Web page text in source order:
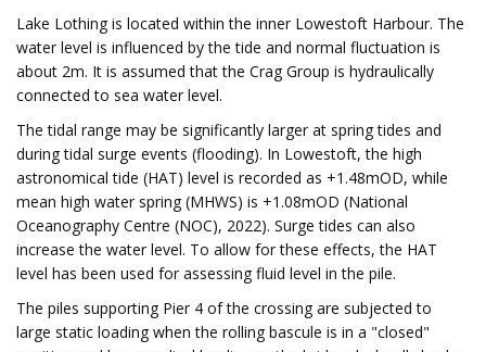
Lake Lothing is located within the inner Lowestoft Harbour. The
water level is influenced by the tide and normal fluctuation is
about 2m. It is assumed that the Crag Group is hydraulically
connected to sea water level.
The tidal range may be significantly larger at spring tides and
during tidal surge events (flooding). In Lowestoft, the high
astronomical tide (HAT) level is recorded as +1.48mOD, while
mean high water spring (MHWS) is +1.08mOD (National
Oceanography Centre (NOC), 2022). Surge tides can also
increase the water level. To allow for these effects, the HAT
level has been used for assessing fluid level in the pile.
The piles supporting Pier 4 of the crossing are subjected to
large static loading when the rolling bascule is in a "closed"